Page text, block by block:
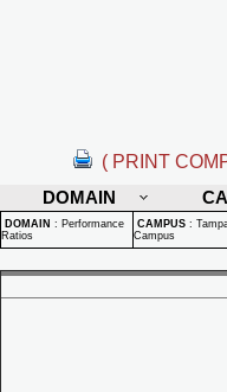
( PRINT
DOMAIN
DOMAIN : Performance
Ratios
CAMPUS :
Campus